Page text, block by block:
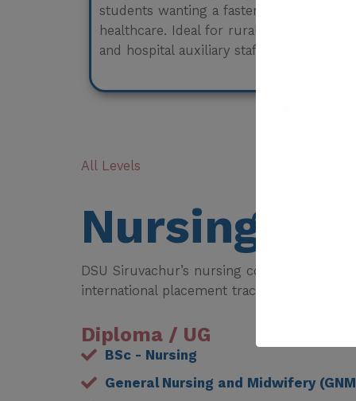
students wanting a faster route into
healthcare. Ideal for rural health workers
and hospital auxiliary staff.
All Levels
Nursing
DSU Siruvachur’s nursing college was
international placement track record.
Diploma / UG
BSc - Nursing
General Nursing and Midwifery